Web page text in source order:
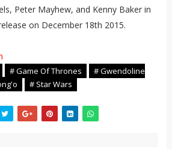
Peter Mayhew, and Kenny Baker in
on December 18th 2015.
# Game Of Thrones
# Gwendoline
# Star Wars